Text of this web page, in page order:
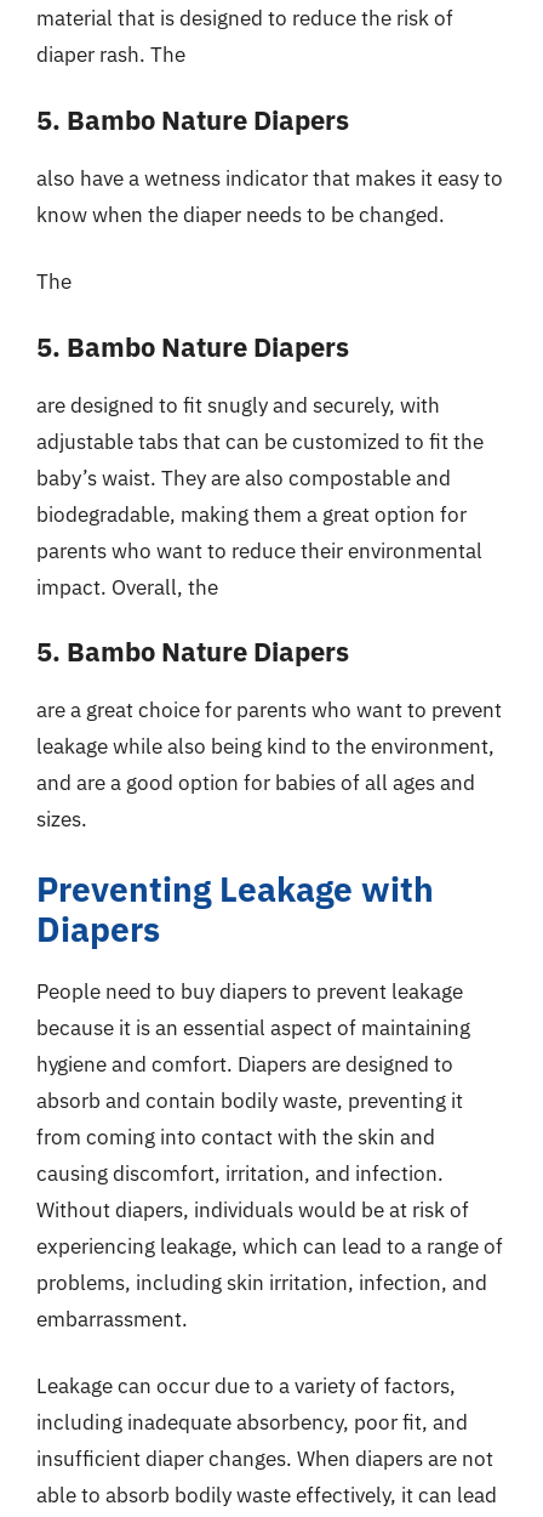
material that is designed to reduce the risk of
diaper rash. The
5. Bambo Nature Diapers
also have a wetness indicator that makes it easy to
know when the diaper needs to be changed.
The
5. Bambo Nature Diapers
are designed to fit snugly and securely, with
adjustable tabs that can be customized to fit the
baby’s waist. They are also compostable and
biodegradable, making them a great option for
parents who want to reduce their environmental
impact. Overall, the
5. Bambo Nature Diapers
are a great choice for parents who want to prevent
leakage while also being kind to the environment,
and are a good option for babies of all ages and
sizes.
Preventing Leakage with
Diapers
People need to buy diapers to prevent leakage
because it is an essential aspect of maintaining
hygiene and comfort. Diapers are designed to
absorb and contain bodily waste, preventing it
from coming into contact with the skin and
causing discomfort, irritation, and infection.
Without diapers, individuals would be at risk of
experiencing leakage, which can lead to a range of
problems, including skin irritation, infection, and
embarrassment.
Leakage can occur due to a variety of factors,
including inadequate absorbency, poor fit, and
insufficient diaper changes. When diapers are not
able to absorb bodily waste effectively, it can lead